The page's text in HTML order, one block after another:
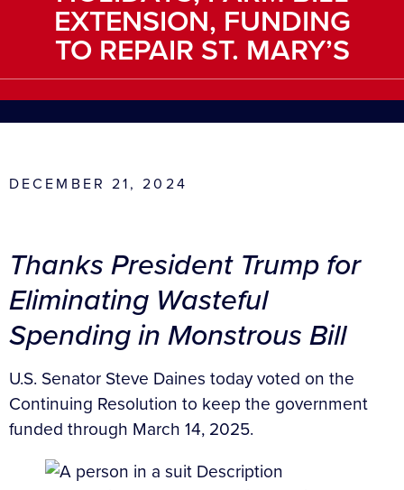
EXTENSION, FUNDING
TO REPAIR ST. MARY’S
DECEMBER 21, 2024
Thanks President Trump for
Eliminating Wasteful
Spending in Monstrous Bill
U.S. Senator Steve Daines today voted on the
Continuing Resolution to keep the government
funded through March 14, 2025.